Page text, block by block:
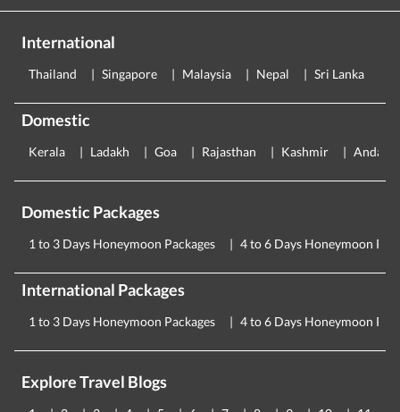
International
Thailand Singapore Malaysia Nepal Sri Lanka
Domestic
Kerala Ladakh Goa Rajasthan Kashmir
Domestic Packages
1 to 3 Days Honeymoon Packages 4 to 6 Days Honeymoon
International Packages
1 to 3 Days Honeymoon Packages 4 to 6 Days Honeymoon
Explore Travel Blogs